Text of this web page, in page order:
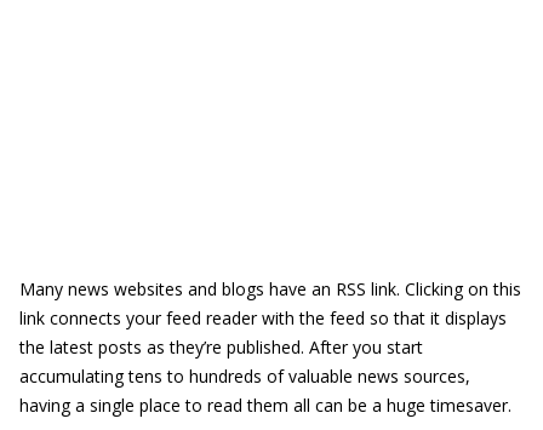
Many news websites and blogs have an RSS link. Clicking on this
link connects your feed reader with the feed so that it displays
the latest posts as they’re published. After you start
accumulating tens to hundreds of valuable news sources,
having a single place to read them all can be a huge timesaver.